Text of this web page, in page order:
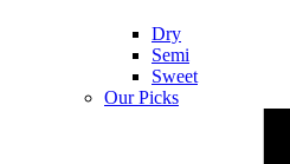
Dry
Semi
Sweet
Our Picks